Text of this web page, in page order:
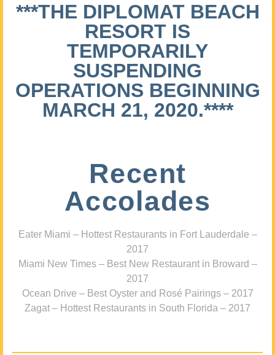
***THE DIPLOMAT BEACH
RESORT IS
TEMPORARILY
SUSPENDING
OPERATIONS BEGINNING
MARCH 21, 2020.****
Recent
Accolades
Eater Miami – Hottest Restaurants in Fort Lauderdale –
2017
Miami New Times – Best New Restaurant in Broward –
2017
Ocean Drive – Best Oyster and Rosé Pairings – 2017
Zagat – Hottest Restaurants in South Florida – 2017